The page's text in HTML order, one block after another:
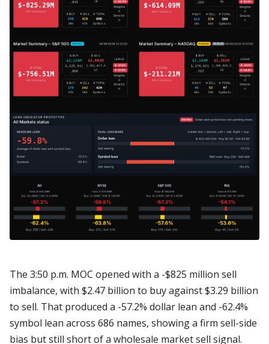
The 3:50 p.m. MOC opened with a -$825 million sell
imbalance, with $2.47 billion to buy against $3.29 billion
to sell. That produced a -57.2% dollar lean and -62.4%
symbol lean across 686 names, showing a firm sell-side
bias but still short of a wholesale market sell signal.